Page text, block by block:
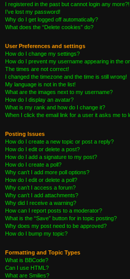
I registered in the past but cannot login any more?!
I’ve lost my password!
Why do I get logged off automatically?
What does the “Delete cookies” do?
User Preferences and settings
How do I change my settings?
How do I prevent my username appearing in the
The times are not correct!
I changed the timezone and the time is still wrong!
My language is not in the list!
What are the images next to my username?
How do I display an avatar?
What is my rank and how do I change it?
When I click the email link for a user it asks me to
Posting Issues
How do I create a new topic or post a reply?
How do I edit or delete a post?
How do I add a signature to my post?
How do I create a poll?
Why can’t I add more poll options?
How do I edit or delete a poll?
Why can’t I access a forum?
Why can’t I add attachments?
Why did I receive a warning?
How can I report posts to a moderator?
What is the “Save” button for in topic posting?
Why does my post need to be approved?
How do I bump my topic?
Formatting and Topic Types
What is BBCode?
Can I use HTML?
What are Smilies?